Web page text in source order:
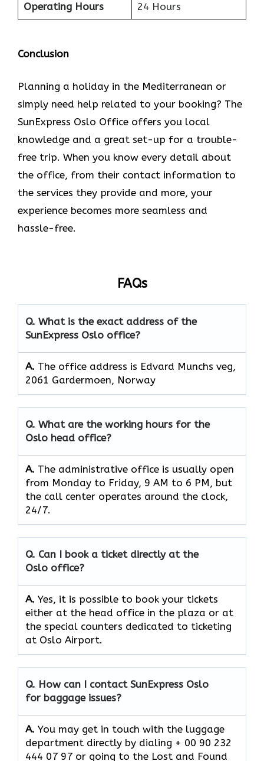
Operating Hours 24 Hours
Conclusion
Planning​‍​‌‍​‍‌​‍​‌‍​‍‌ a holiday in the Mediterranean or
simply need help related to your booking? The
SunExpress Oslo Office offers you local
knowledge and a great set-up for a trouble-
free trip. When you know every detail about
the office, from their contact information to
the services they provide and more, your
experience becomes more seamless and
hassle-free.
FAQs
Q. What is the exact address of the
SunExpress Oslo office?
A. The office address is Edvard Munchs veg,
2061 Gardermoen, Norway
Q. What are the working hours for the
Oslo head office?
A. The​‍​‌‍​‍‌​‍​‌‍​‍‌ administrative office is usually open
from Monday to Friday, 9 AM to 6 PM, but
the call center operates around the clock, ​‍​‌‍​‍‌​‍​‌‍​
‍‌24/7.
Q. Can I book a ticket directly at the
Oslo office?
A. Yes,​‍​‌‍​‍‌​‍​‌‍​‍‌ it is possible to book your tickets
either at the head office in the plaza or at
the special counters dedicated to ticketing
at Oslo Airport.
Q. How can I contact SunExpress Oslo
for baggage issues?
A. You​‍​‌‍​‍‌​‍​‌‍​‍‌ may get in touch with the luggage
department directly by dialing + 00 90 232
444 07 97 or going to the Lost and Found